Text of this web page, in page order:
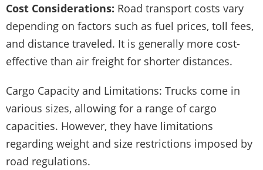
Cost Considerations: Road transport costs vary
depending on factors such as fuel prices, toll fees,
and distance traveled. It is generally more cost-
effective than air freight for shorter distances.
Cargo Capacity and Limitations: Trucks come in
various sizes, allowing for a range of cargo
capacities. However, they have limitations
regarding weight and size restrictions imposed by
road regulations.